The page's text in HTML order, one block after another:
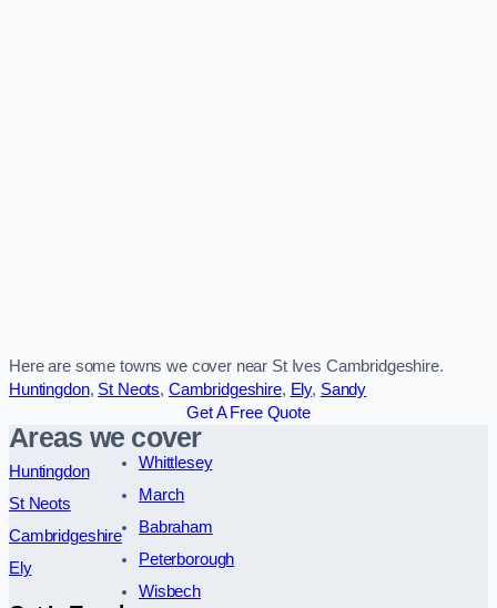
Here are some towns we cover near St Ives Cambridgeshire.
Huntingdon, St Neots, Cambridgeshire, Ely, Sandy
Get A Free Quote
Areas we cover
Huntingdon
St Neots
Cambridgeshire
Ely
Whittlesey
March
Babraham
Peterborough
Wisbech